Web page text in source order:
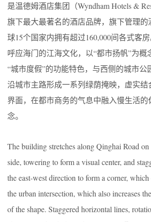
是温德姆酒店集团（Wyndham Hotels &
旗下最大最著名的酒店品牌，旗下管理的
球15个国家内拥有超过160,000间各式客
呼应海门的江海文化，以“都市扬帆”为概
“城市度假”的功能特色，与西侧的城市公
沿城市主路形成一系列绿荫掩映，虚实结
界面，在都市商务的气息中融入慢生活的
念。
The building stretches along Qinghai Road
side, towering to form a visual center, and
the east-west direction to form a corner, which
the urban intersection, which also increases
of the shape. Staggered horizontal lines,